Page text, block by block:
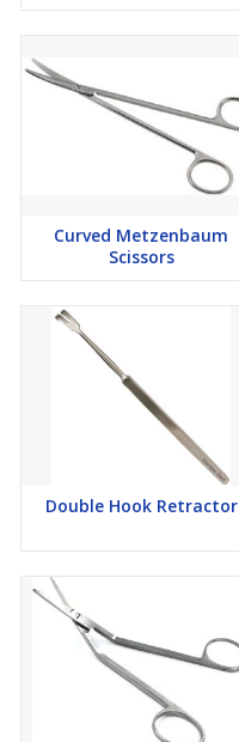
Curved Metzenbaum
Scissors
Double Hook Retractor